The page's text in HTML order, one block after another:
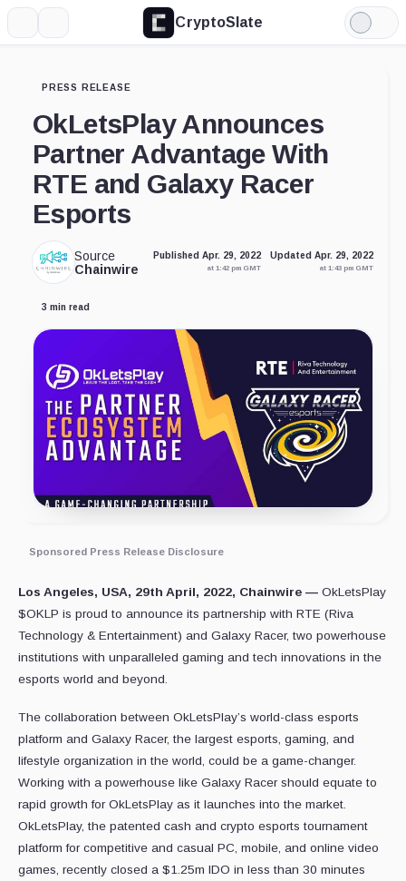
CryptoSlate
Light
Mode
PRESS RELEASE
OkLetsPlay Announces
Partner Advantage With
RTE and Galaxy Racer
Esports
Source
Chainwire
Published Apr. 29, 2022
at 1:42 pm GMT
Updated Apr. 29, 2022
at 1:43 pm GMT
3 min read
Sponsored Press Release Disclosure
Los Angeles, USA, 29th April, 2022, Chainwire — OkLetsPlay
$OKLP is proud to announce its partnership with RTE (Riva
Technology & Entertainment) and Galaxy Racer, two powerhouse
institutions with unparalleled gaming and tech innovations in the
esports world and beyond.
The collaboration between OkLetsPlay’s world-class esports
platform and Galaxy Racer, the largest esports, gaming, and
lifestyle organization in the world, could be a game-changer.
Working with a powerhouse like Galaxy Racer should equate to
rapid growth for OkLetsPlay as it launches into the market.
OkLetsPlay, the patented cash and crypto esports tournament
platform for competitive and casual PC, mobile, and online video
games, recently closed a $1.25m IDO in less than 30 minutes